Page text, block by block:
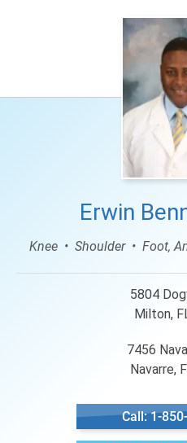
Erwin
Knee Shoulder Foot,
5804
Milton,
7456
Navarre,
Call: 1-